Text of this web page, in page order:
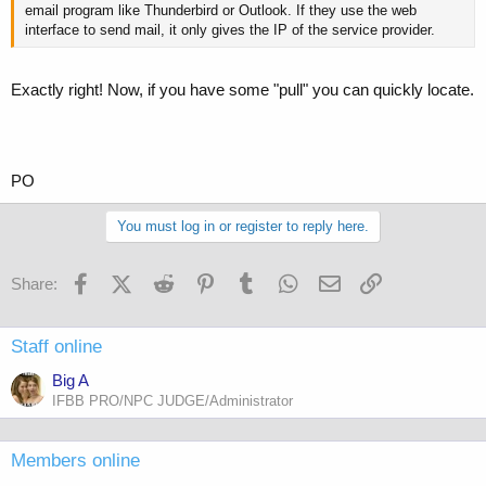
email program like Thunderbird or Outlook. If they use the web
interface to send mail, it only gives the IP of the service provider.
Exactly right! Now, if you have some "pull" you can quickly locate.
PO
You must log in or register to reply here.
Share: FacebookX (Twitter)
Reddit PinterestTumblr WhatsApp
Email
Staff online
Big A
IFBB PRO/NPC JUDGE/Administrator
Members online